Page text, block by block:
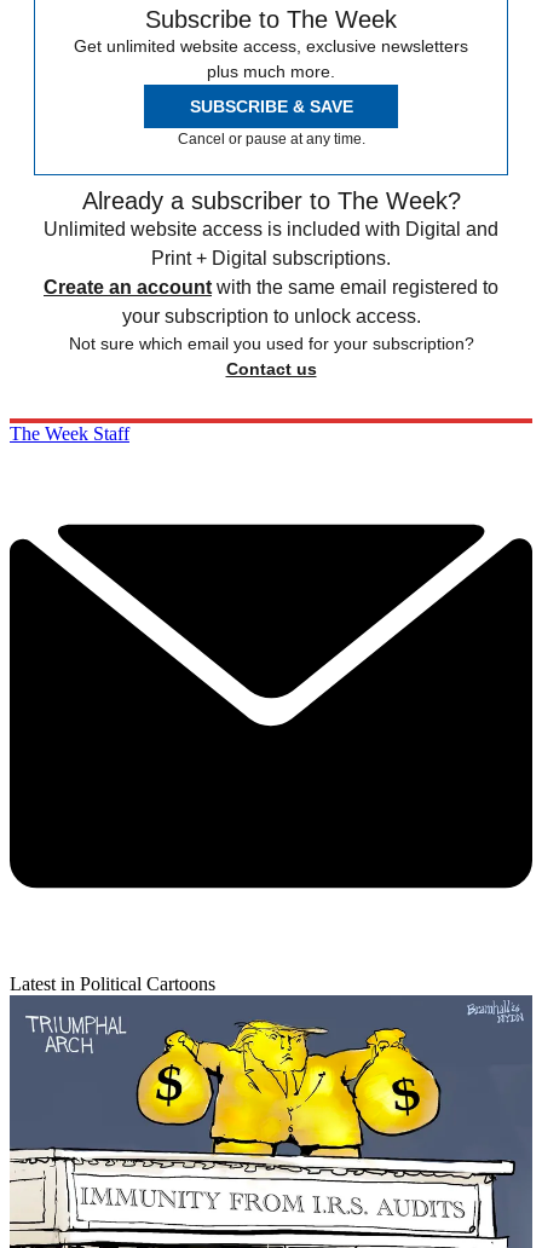
Subscribe to The Week
Get unlimited website access, exclusive newsletters
plus much more.
SUBSCRIBE & SAVE
Cancel or pause at any time.
Already a subscriber to The Week?
Unlimited website access is included with Digital and
Print + Digital subscriptions.
Create an account with the same email registered to
your subscription to unlock access.
Not sure which email you used for your subscription?
Contact us
The Week Staff
Latest in Political Cartoons